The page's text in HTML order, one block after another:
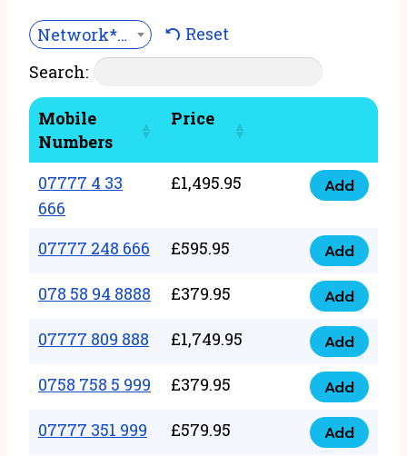
Network***
Reset
Search:
Mobile
Numbers
Price
07777 4 33
666
£1,495.95
07777
33
666
quantity
Add
07777 248 666 £595.95
07777
248
666
quantity
Add
078 58 94 8888 £379.95
078
58
94
8888
quantity
Add
07777 809 888 £1,749.95
07777
809
888
quantity
Add
0758 758 5 999 £379.95
0758
758
Add
07777 351 999 £579.95
07777
Add